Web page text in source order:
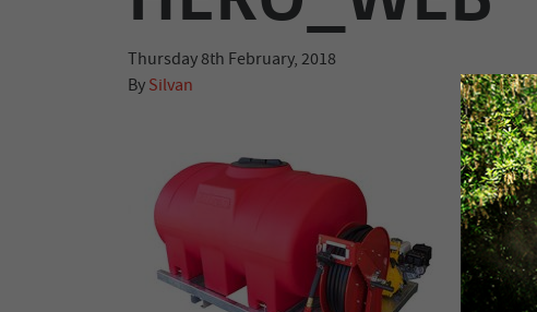
Thursday 8th February, 2018
By Silvan